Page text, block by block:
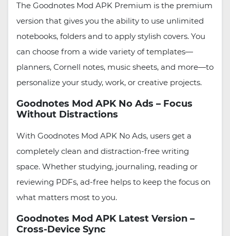
The Goodnotes Mod APK Premium is the premium
version that gives you the ability to use unlimited
notebooks, folders and to apply stylish covers. You
can choose from a wide variety of templates—
planners, Cornell notes, music sheets, and more—to
personalize your study, work, or creative projects.
Goodnotes Mod APK No Ads – Focus
Without Distractions
With Goodnotes Mod APK No Ads, users get a
completely clean and distraction-free writing
space. Whether studying, journaling, reading or
reviewing PDFs, ad-free helps to keep the focus on
what matters most to you.
Goodnotes Mod APK Latest Version –
Cross-Device Sync